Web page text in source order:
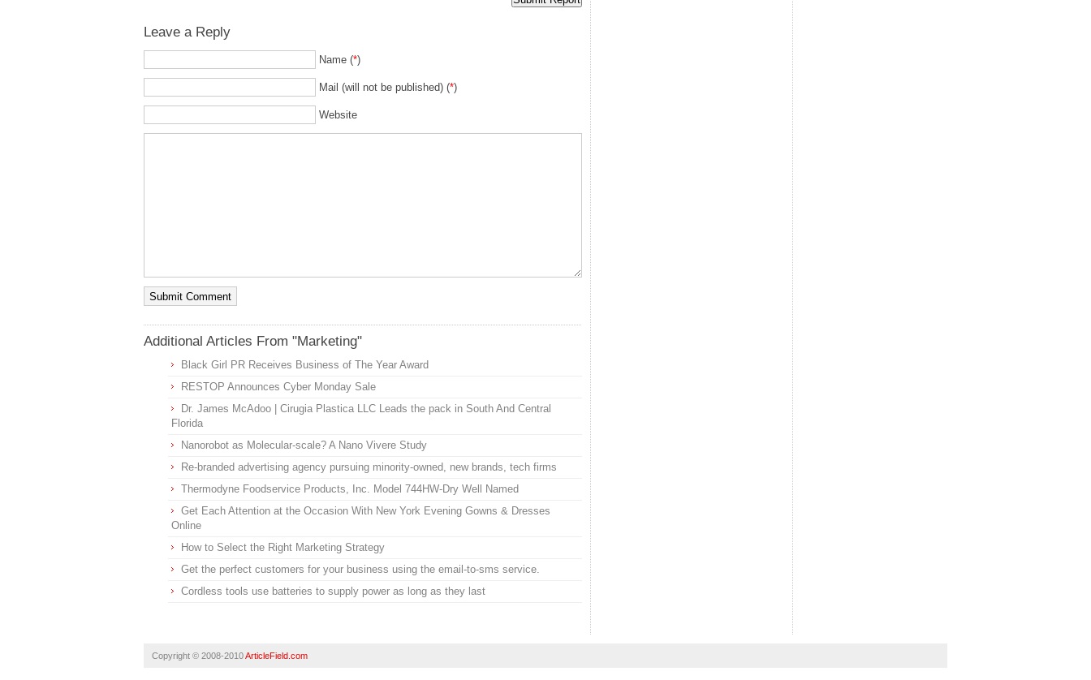
Leave a Reply
Name (*)
Mail (will not be published) (*)
Website
Additional Articles From "Marketing"
Black Girl PR Receives Business of The Year Award
RESTOP Announces Cyber Monday Sale
Dr. James McAdoo | Cirugia Plastica LLC Leads the pack in South And Central
Florida
Nanorobot as Molecular-scale? A Nano Vivere Study
Re-branded advertising agency pursuing minority-owned, new brands, tech firms
Thermodyne Foodservice Products, Inc. Model 744HW-Dry Well Named
Get Each Attention at the Occasion With New York Evening Gowns & Dresses
Online
How to Select the Right Marketing Strategy
Get the perfect customers for your business using the email-to-sms service.
Cordless tools use batteries to supply power as long as they last
Copyright © 2008-2010ArticleField.com